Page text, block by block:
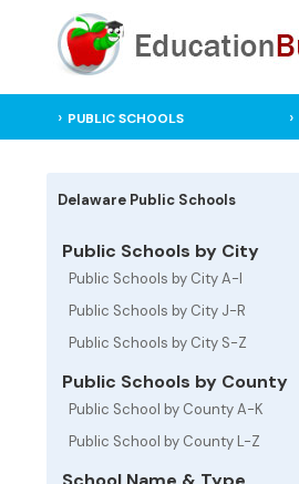
PUBLIC SCHOOLS
Delaware Public Schools
Public Schools by City
Public Schools by City A-I
Public Schools by City J-R
Public Schools by City S-Z
Public Schools by County
Public School by County A-K
Public School by County L-Z